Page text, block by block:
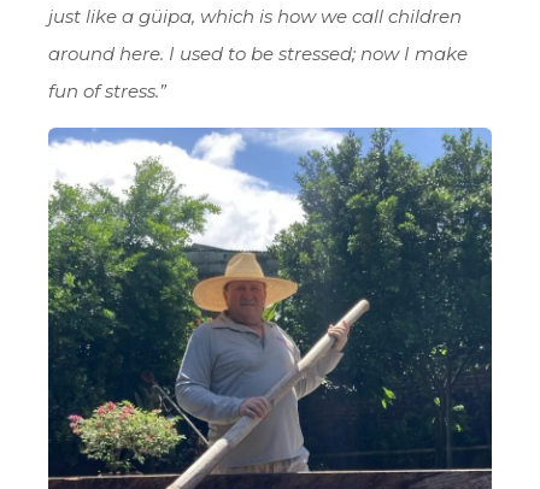
just like a güipa, which is how we call children
around here. I used to be stressed; now I make
fun of stress.”